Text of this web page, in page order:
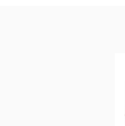
Fat 42.66g of which